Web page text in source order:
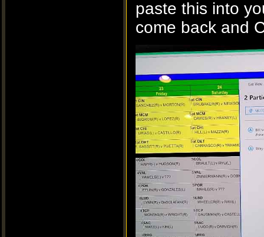
paste this into
come back and